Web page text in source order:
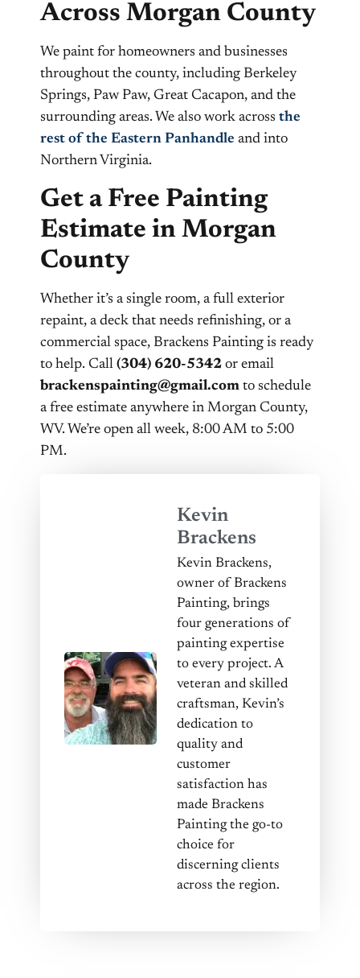
Across Morgan County
We paint for homeowners and businesses
throughout the county, including Berkeley
Springs, Paw Paw, Great Cacapon, and the
surrounding areas. We also work across the
rest of the Eastern Panhandle and into
Northern Virginia.
Get a Free Painting
Estimate in Morgan
County
Whether it’s a single room, a full exterior
repaint, a deck that needs refinishing, or a
commercial space, Brackens Painting is ready
to help. Call (304) 620-5342 or email
brackenspainting@gmail.com to schedule
a free estimate anywhere in Morgan County,
WV. We’re open all week, 8:00 AM to 5:00
PM.
Kevin
Brackens
Kevin Brackens,
owner of Brackens
Painting, brings
four generations of
painting expertise
to every project. A
veteran and skilled
craftsman, Kevin’s
dedication to
quality and
customer
satisfaction has
made Brackens
Painting the go-to
choice for
discerning clients
across the region.